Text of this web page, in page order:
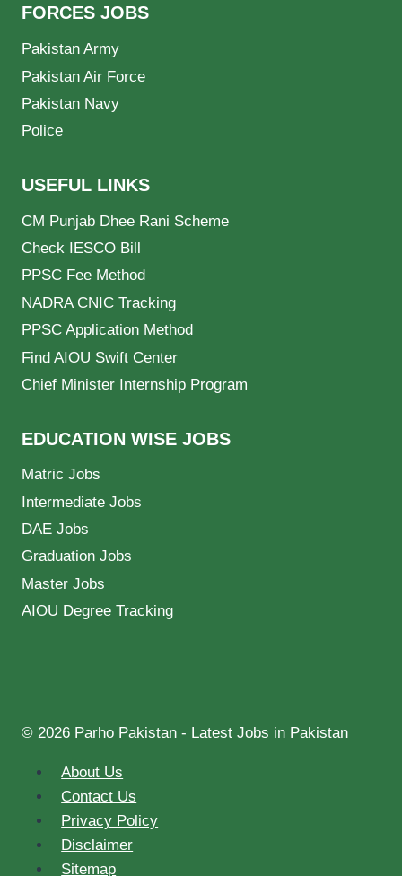
FORCES JOBS
Pakistan Army
Pakistan Air Force
Pakistan Navy
Police
USEFUL LINKS
CM Punjab Dhee Rani Scheme
Check IESCO Bill
PPSC Fee Method
NADRA CNIC Tracking
PPSC Application Method
Find AIOU Swift Center
Chief Minister Internship Program
EDUCATION WISE JOBS
Matric Jobs
Intermediate Jobs
DAE Jobs
Graduation Jobs
Master Jobs
AIOU Degree Tracking
© 2026 Parho Pakistan - Latest Jobs in Pakistan
About Us
Contact Us
Privacy Policy
Disclaimer
Sitemap